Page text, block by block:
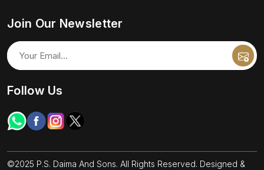
Join Our Newsletter
Follow Us
©2025 P.S. Daima And Sons. All Rights Reserved. Designed &